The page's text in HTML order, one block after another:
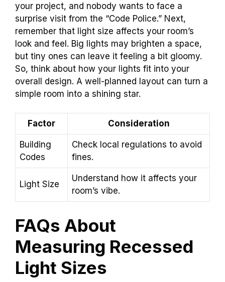
your project, and nobody wants to face a
surprise visit from the “Code Police.” Next,
remember that light size affects your room’s
look and feel. Big lights may brighten a space,
but tiny ones can leave it feeling a bit gloomy.
So, think about how your lights fit into your
overall design. A well-planned layout can turn a
simple room into a shining star.
Factor Consideration
Building
Codes
Check local regulations to avoid
fines.
Light Size
Understand how it affects your
room’s vibe.
FAQs About
Measuring Recessed
Light Sizes